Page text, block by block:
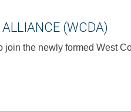
(WCDA)
the newly formed West